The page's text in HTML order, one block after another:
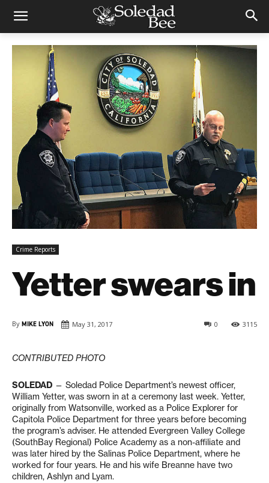
Crime Reports
Yetter swears in
By MIKE LYON May 31, 2017 3115
0
CONTRIBUTED PHOTO
SOLEDAD — Soledad Police Department’s newest officer,
William Yetter, was sworn in at a ceremony last week. Yetter,
originally from Watsonville, worked as a Police Explorer for
Capitola Police Department for three years before becoming
the program’s adviser. He attended Evergreen Valley College
(SouthBay Regional) Police Academy as a non-affiliate and
was later hired by the Salinas Police Department, where he
worked for four years. He and his wife Breanne have two
children, Ashlyn and Lyam.